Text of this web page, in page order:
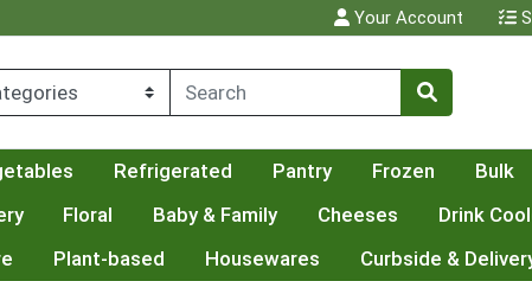
Your Account
Refrigerated Pantry Frozen Bulk
Floral Baby & Family Cheeses Drink
Plant-based Housewares Curbside &